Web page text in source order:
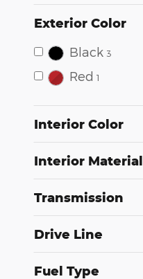
Exterior Color
Black 3
Red 1
Interior Color
Interior Material
Transmission
Drive Line
Fuel Type